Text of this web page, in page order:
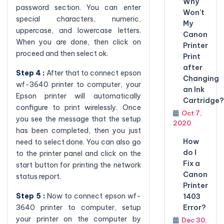
password section. You can enter
special characters, numeric,
uppercase, and lowercase letters.
When you are done, then click on
proceed and then select ok.
Step 4 : After that to connect epson
wf-3640 printer to computer, your
Epson printer will automatically
configure to print wirelessly. Once
you see the message that the setup
has been completed, then you just
need to select done. You can also go
to the printer panel and click on the
start button for printing the network
status report.
Step 5 : Now to connect epson wf-
3640 printer to computer, setup
your printer on the computer by
Won't
My
Canon
Printer
Print
after
Changing
an Ink
Cartridge?
Oct 7,
2020
How
do I
Fix a
Canon
Printer
1403
Error?
Dec 30,